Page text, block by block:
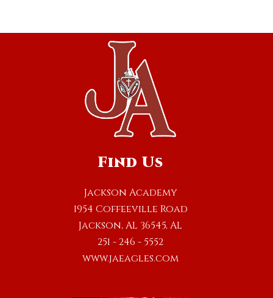
Find Us
Jackson Academy
1954 Coffeeville Road
Jackson, AL 36545, AL
251 - 246 - 5552
www.jaeagles.com